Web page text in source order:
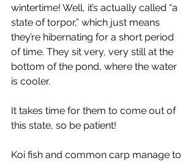
wintertime! Well, it’s actually called “a
state of torpor,” which just means
they’re hibernating for a short period
of time. They sit very, very still at the
bottom of the pond, where the water
is cooler.
It takes time for them to come out of
this state, so be patient!
Koi fish and common carp manage to